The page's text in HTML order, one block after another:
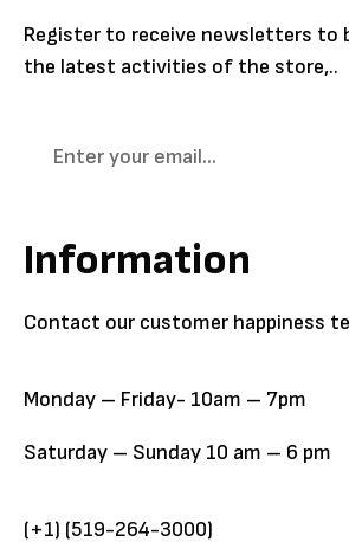
Register to receive newsletters to
the latest activities of the store,..
Information
Contact our customer happiness
Monday – Friday- 10am – 7pm
Saturday – Sunday 10 am – 6 pm
(+1) (519-264-3000)